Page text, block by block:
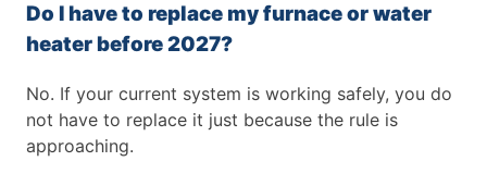
Do I have to replace my furnace or water
heater before 2027?
No. If your current system is working safely, you do
not have to replace it just because the rule is
approaching.